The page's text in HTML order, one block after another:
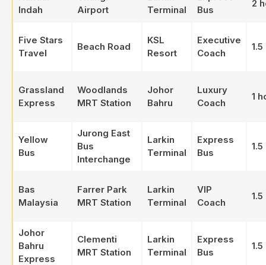
Indah
Airport
Terminal
Bus
2
Five Stars
Travel
Beach Road
KSL
Resort
Executive
Coach
Grassland
Express
Woodlands
MRT Station
Johor
Bahru
Luxury
Coach
1
Yellow
Bus
Jurong East
Bus
Interchange
Larkin
Terminal
Express
Bus
Bas
Malaysia
Farrer Park
MRT Station
Larkin
Terminal
VIP
Coach
Johor
Bahru
Express
Clementi
MRT Station
Larkin
Terminal
Express
Bus